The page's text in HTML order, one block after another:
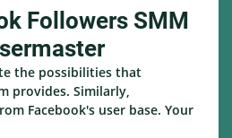
Followers SMM
the possibilities that
provides. Similarly,
Facebook's user base. Your